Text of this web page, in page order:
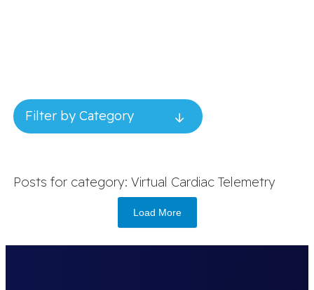
Filter by Category
Posts for category: Virtual Cardiac Telemetry
Load More